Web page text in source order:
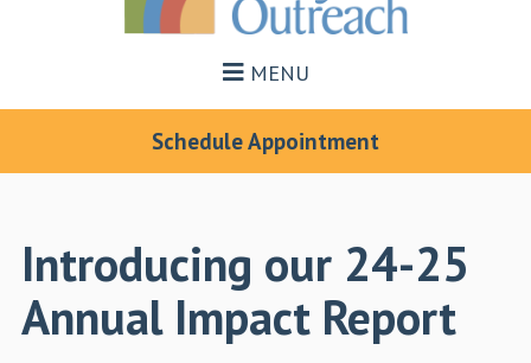
MENU
Schedule Appointment
Introducing our 24-25
Annual Impact Report